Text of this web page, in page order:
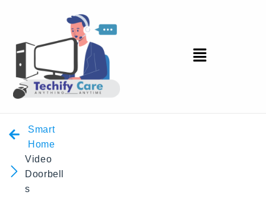
Smart
Home
Video
Doorbell
s